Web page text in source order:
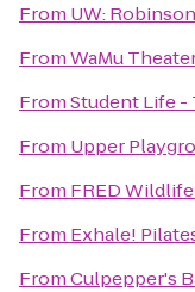
From UW:
FromWaMu
FromStudent Life -
From Upper
From FRED
From Exhale!
FromCulpepper's